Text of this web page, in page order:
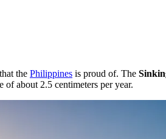
the Philippines is proud of. The
about 2.5 centimeters per year.